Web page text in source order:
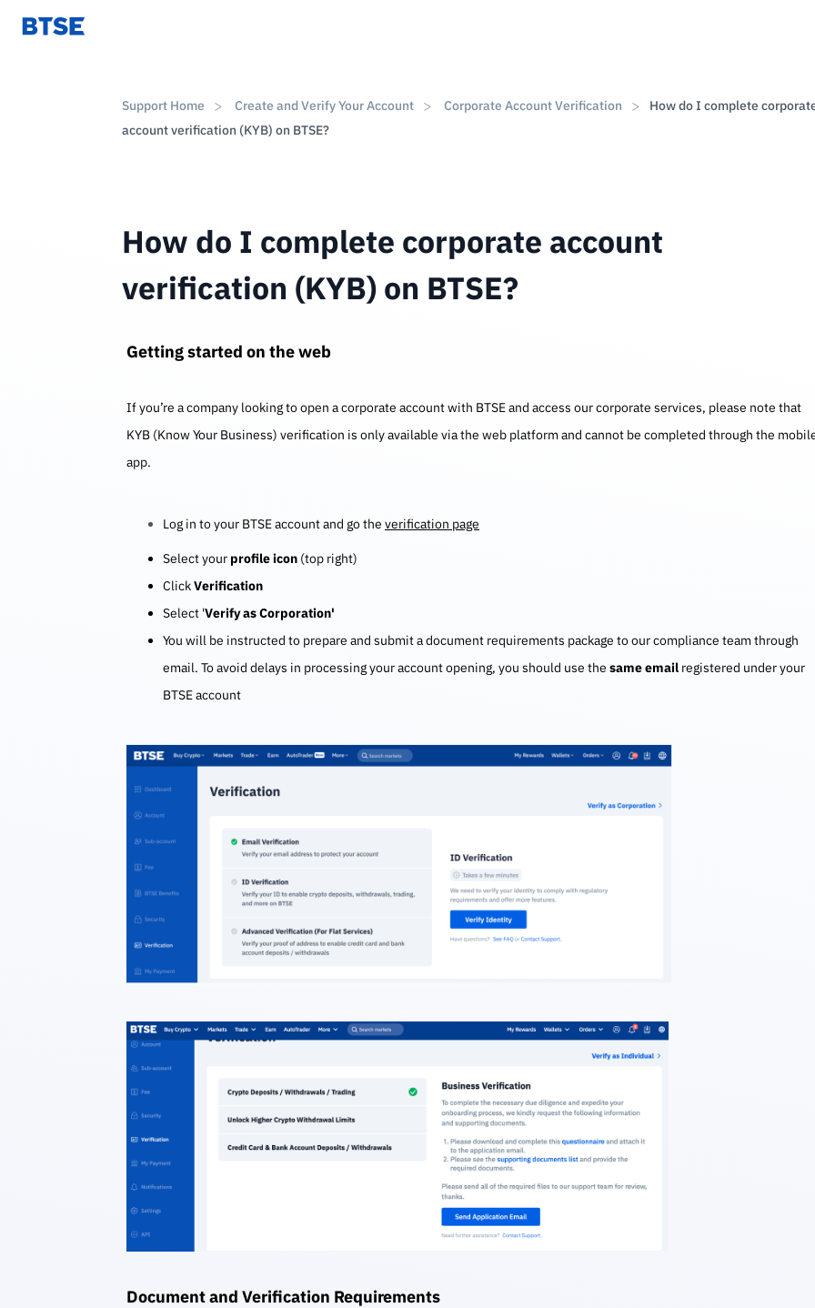
Support Home Create and Verify Your Account Corporate Account Verification
How do I complete
account verification (KYB) on BTSE?
How do I complete corporate account
verification (KYB) on BTSE?
Getting started on the web
If you’re a company looking to open a corporate account with BTSE and access our corporate services, please note that
KYB (Know Your Business) verification is only available via the web platform and cannot be completed through the
app.
Log in to your BTSE account and go the verification page
Select your profile icon (top right)
ClickVerification
Select 'Verify as Corporation'
You will be instructed to prepare and submit a document requirements package to our compliance team through
email. To avoid delays in processing your account opening, you should use the same email registered under your
BTSE account
Document and Verification Requirements